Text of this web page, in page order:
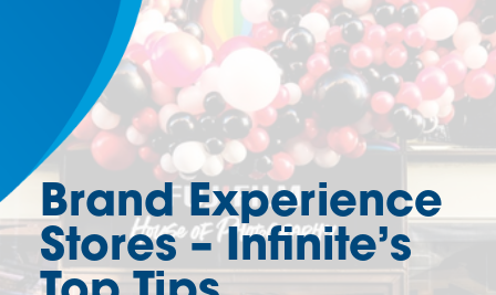
Brand Experience
Stores – Infinite’s